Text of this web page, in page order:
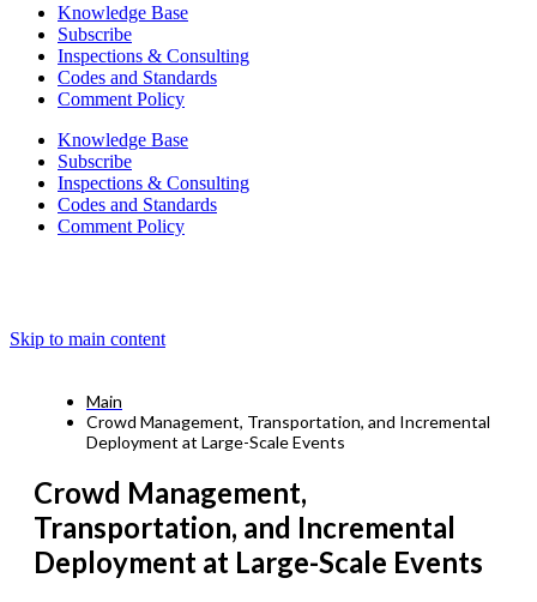
Knowledge Base
Subscribe
Inspections & Consulting
Codes and Standards
Comment Policy
Knowledge Base
Subscribe
Inspections & Consulting
Codes and Standards
Comment Policy
Skip to main content
Main
Crowd Management, Transportation, and Incremental
Deployment at Large-Scale Events
Crowd Management,
Transportation, and Incremental
Deployment at Large-Scale Events